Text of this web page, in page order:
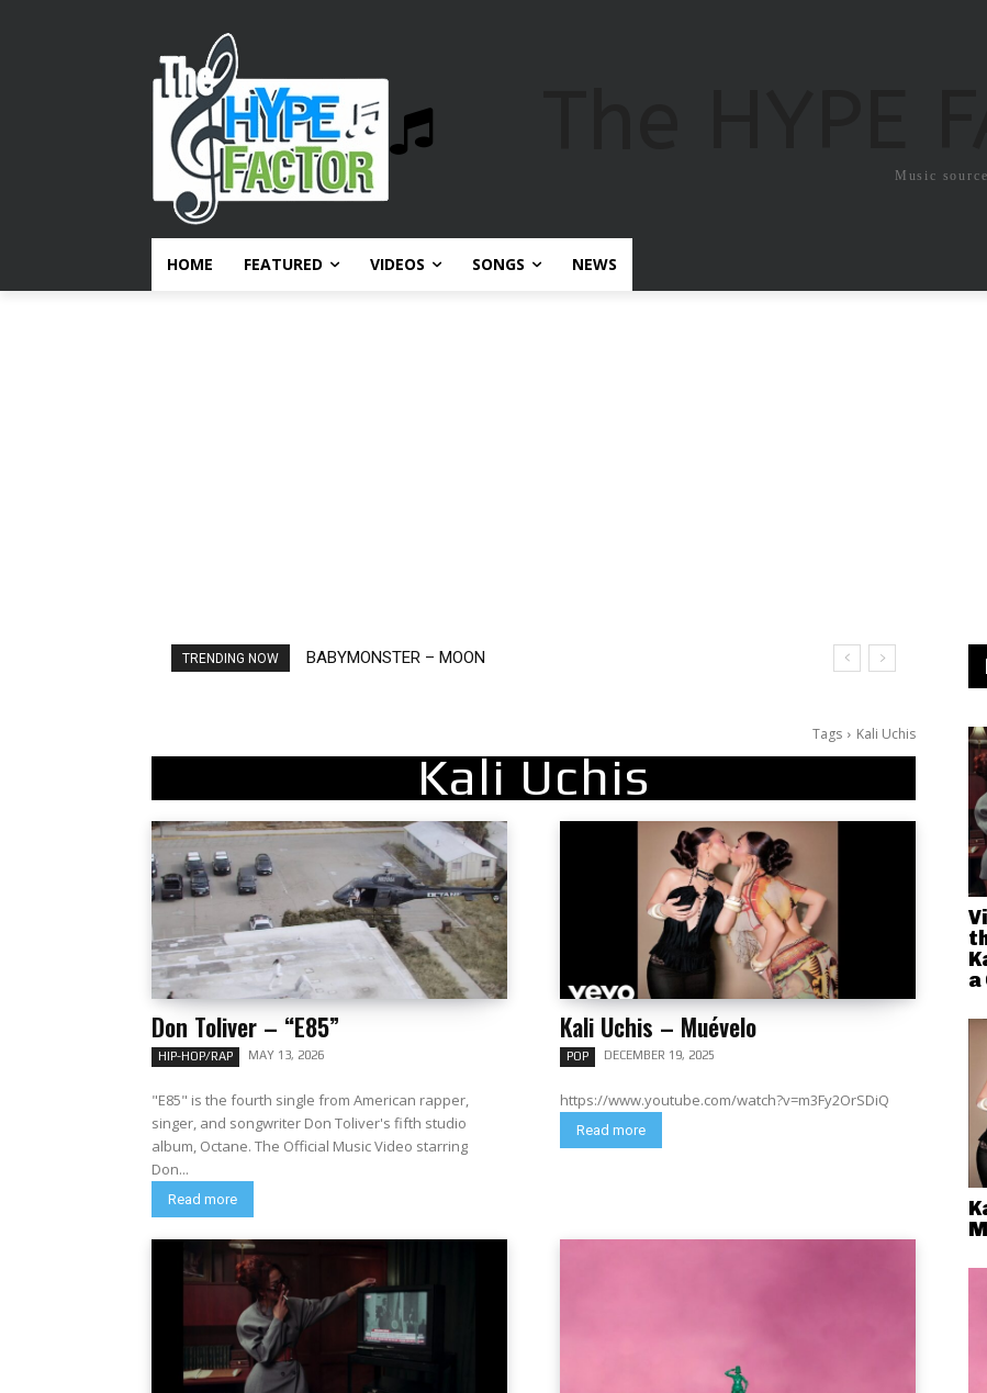
Music
HOME FEATURED VIDEOS SONGS NEWS
TRENDING NOW BABYMONSTER – MOON
Ariana Grande – petal
Tags Kali Uchis
Kali Uchis
Don Toliver – “E85”
HIP-HOP/RAP MAY 13, 2026
"E85" is the fourth single from American rapper,
singer, and songwriter Don Toliver's fifth studio
album, Octane. The Official Music Video starring
Don...
Read more
Kali Uchis – Muévelo
POP DECEMBER 19, 2025
https://www.youtube.com/watch?v=m3Fy2OrSDiQ
Read more
a